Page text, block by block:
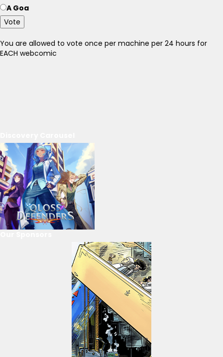
A Goa
Vote
You are allowed to vote once per machine per 24 hours for
EACH webcomic